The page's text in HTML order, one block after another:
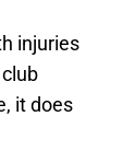
injuries
it does